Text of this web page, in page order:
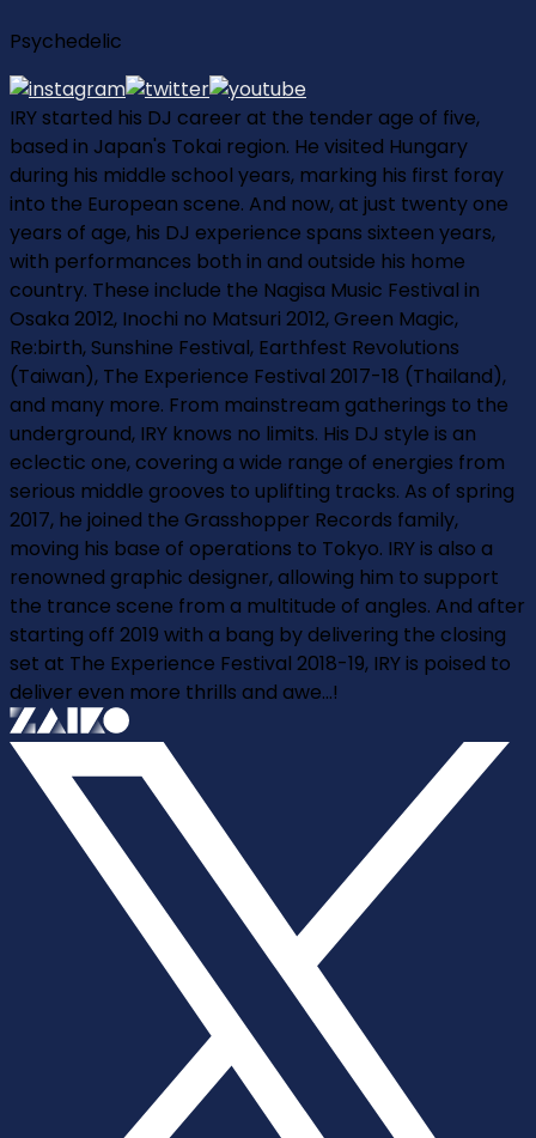
Psychedelic
IRY started his DJ career at the tender age of five,
based in Japan's Tokai region. He visited Hungary
during his middle school years, marking his first foray
into the European scene. And now, at just twenty one
years of age, his DJ experience spans sixteen years,
with performances both in and outside his home
country. These include the Nagisa Music Festival in
Osaka 2012, Inochi no Matsuri 2012, Green Magic,
Re:birth, Sunshine Festival, Earthfest Revolutions
(Taiwan), The Experience Festival 2017-18 (Thailand),
and many more. From mainstream gatherings to the
underground, IRY knows no limits. His DJ style is an
eclectic one, covering a wide range of energies from
serious middle grooves to uplifting tracks. As of spring
2017, he joined the Grasshopper Records family,
moving his base of operations to Tokyo. IRY is also a
renowned graphic designer, allowing him to support
the trance scene from a multitude of angles. And after
starting off 2019 with a bang by delivering the closing
set at The Experience Festival 2018-19, IRY is poised to
deliver even more thrills and awe...!